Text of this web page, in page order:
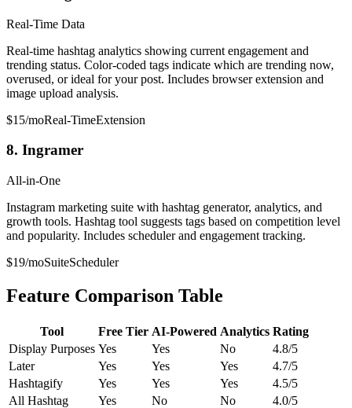
Real-Time Data
Real-time hashtag analytics showing current engagement and
trending status. Color-coded tags indicate which are trending now,
overused, or ideal for your post. Includes browser extension and
image upload analysis.
$15/moReal-TimeExtension
8. Ingramer
All-in-One
Instagram marketing suite with hashtag generator, analytics, and
growth tools. Hashtag tool suggests tags based on competition level
and popularity. Includes scheduler and engagement tracking.
$19/moSuiteScheduler
Feature Comparison Table
Tool Free Tier AI-Powered Analytics Rating
Display Purposes Yes Yes No
4.8/5
Later
Yes Yes Yes
4.7/5
Hashtagify
Yes Yes Yes
4.5/5
All Hashtag
Yes No No
4.0/5